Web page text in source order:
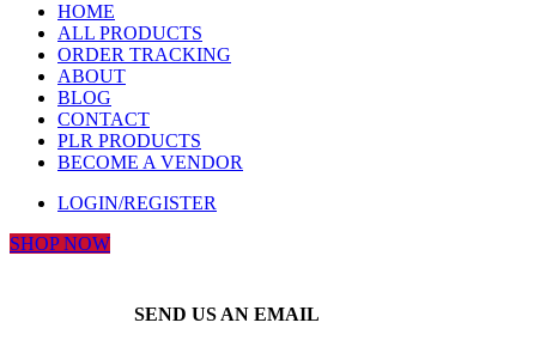
HOME
ALL PRODUCTS
ORDER TRACKING
ABOUT
BLOG
CONTACT
PLR PRODUCTS
BECOME A VENDOR
LOGIN/REGISTER
SHOP NOW
SEND US AN EMAIL